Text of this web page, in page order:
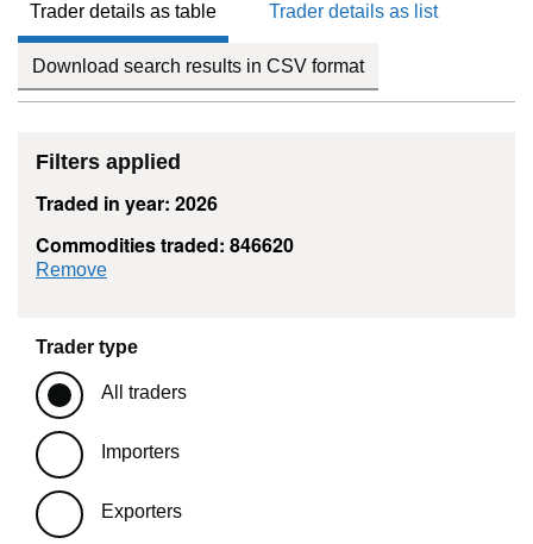
Trader details as table Trader details as list
Download search results in CSV format
Filters applied
Traded in year: 2026
Commodities traded: 846620
Remove
Trader type
All traders
Importers
Exporters